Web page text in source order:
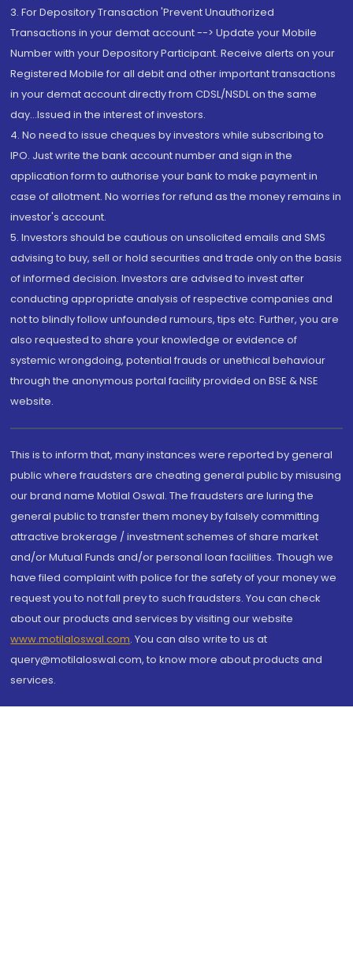
3. For Depository Transaction 'Prevent Unauthorized
Transactions in your demat account --> Update your Mobile
Number with your Depository Participant. Receive alerts on your
Registered Mobile for all debit and other important transactions
in your demat account directly from CDSL/NSDL on the same
day...Issued in the interest of investors.
4. No need to issue cheques by investors while subscribing to
IPO. Just write the bank account number and sign in the
application form to authorise your bank to make payment in
case of allotment. No worries for refund as the money remains in
investor's account.
5. Investors should be cautious on unsolicited emails and SMS
advising to buy, sell or hold securities and trade only on the basis
of informed decision. Investors are advised to invest after
conducting appropriate analysis of respective companies and
not to blindly follow unfounded rumours, tips etc. Further, you are
also requested to share your knowledge or evidence of
systemic wrongdoing, potential frauds or unethical behaviour
through the anonymous portal facility provided on BSE & NSE
website.
This is to inform that, many instances were reported by general
public where fraudsters are cheating general public by misusing
our brand name Motilal Oswal. The fraudsters are luring the
general public to transfer them money by falsely committing
attractive brokerage / investment schemes of share market
and/or Mutual Funds and/or personal loan facilities. Though we
have filed complaint with police for the safety of your money we
request you to not fall prey to such fraudsters. You can check
about our products and services by visiting our website
www.motilaloswal.com. You can also write to us at
query@motilaloswal.com, to know more about products and
services.